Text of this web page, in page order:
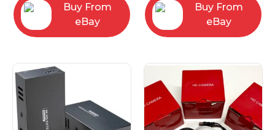
Buy From
eBay
Buy From
eBay